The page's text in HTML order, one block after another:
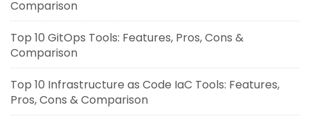
Comparison
Top 10 GitOps Tools: Features, Pros, Cons &
Comparison
Top 10 Infrastructure as Code IaC Tools: Features,
Pros, Cons & Comparison